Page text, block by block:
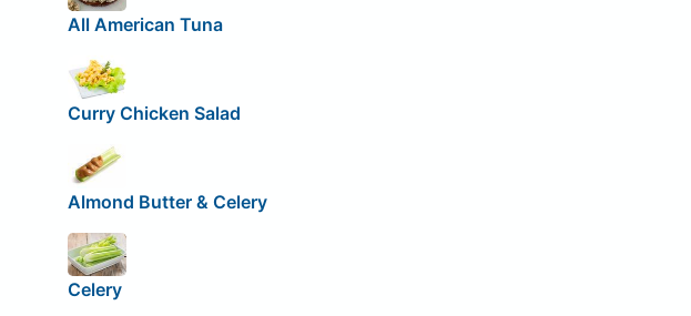
All American Tuna
Curry Chicken Salad
Almond Butter & Celery
Celery